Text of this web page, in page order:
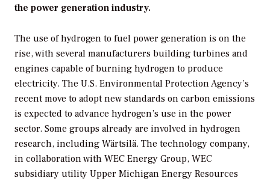
the power generation industry.
The use of hydrogen to fuel power generation is on the
rise, with several manufacturers building turbines and
engines capable of burning hydrogen to produce
electricity. The U.S. Environmental Protection Agency’s
recent move to adopt new standards on carbon emissions
is expected to advance hydrogen’s use in the power
sector. Some groups already are involved in hydrogen
research, including Wärtsilä. The technology company,
in collaboration with WEC Energy Group, WEC
subsidiary utility Upper Michigan Energy Resources